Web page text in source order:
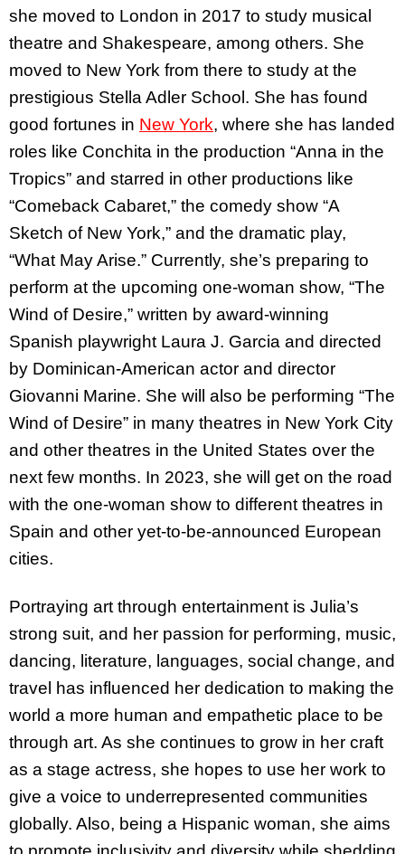
she moved to London in 2017 to study musical
theatre and Shakespeare, among others. She
moved to New York from there to study at the
prestigious Stella Adler School. She has found
good fortunes in New York, where she has landed
roles like Conchita in the production “Anna in the
Tropics” and starred in other productions like
“Comeback Cabaret,” the comedy show “A
Sketch of New York,” and the dramatic play,
“What May Arise.” Currently, she’s preparing to
perform at the upcoming one-woman show, “The
Wind of Desire,” written by award-winning
Spanish playwright Laura J. Garcia and directed
by Dominican-American actor and director
Giovanni Marine. She will also be performing “The
Wind of Desire” in many theatres in New York City
and other theatres in the United States over the
next few months. In 2023, she will get on the road
with the one-woman show to different theatres in
Spain and other yet-to-be-announced European
cities.
Portraying art through entertainment is Julia’s
strong suit, and her passion for performing, music,
dancing, literature, languages, social change, and
travel has influenced her dedication to making the
world a more human and empathetic place to be
through art. As she continues to grow in her craft
as a stage actress, she hopes to use her work to
give a voice to underrepresented communities
globally. Also, being a Hispanic woman, she aims